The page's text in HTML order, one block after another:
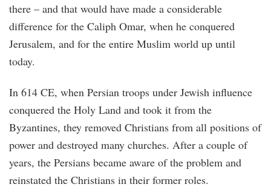
there – and that would have made a considerable
difference for the Caliph Omar, when he conquered
Jerusalem, and for the entire Muslim world up until
today.
In 614 CE, when Persian troops under Jewish influence
conquered the Holy Land and took it from the
Byzantines, they removed Christians from all positions of
power and destroyed many churches. After a couple of
years, the Persians became aware of the problem and
reinstated the Christians in their former roles.